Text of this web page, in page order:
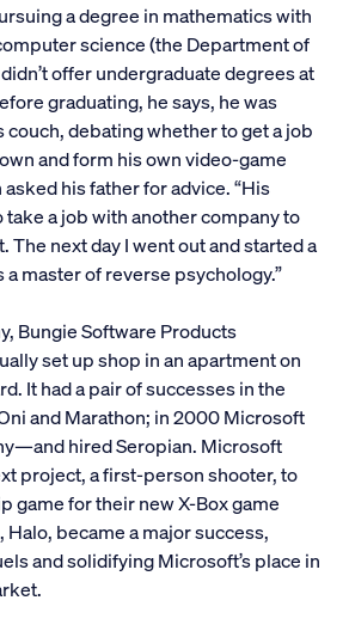
a degree in mathematics with
science (the Department of
offer undergraduate degrees at
graduating, he says, he was
couch, debating whether to get a job
and form his own video-game
his father for advice. “His
take a job with another company to
The next day I went out and started a
a master of reverse psychology.”
Bungie Software Products
set up shop in an apartment on
It had a pair of successes in the
and Marathon; in 2000 Microsoft
hired Seropian. Microsoft
project, a first-person shooter, to
game for their new X-Box game
Halo, became a major success,
and solidifying Microsoft’s place in
Members
Families